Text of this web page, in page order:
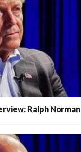
Ralph Norman